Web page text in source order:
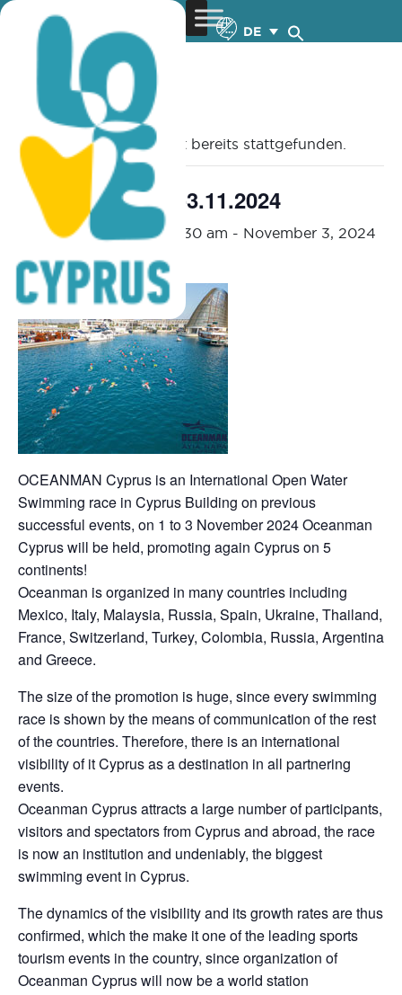
DE
« Alle Veranstaltungen
Diese Veranstaltung hat bereits stattgefunden.
OCEANMAN – 1-3.11.2024
November 1, 2024 @ 7:30 am - November 3, 2024
OCEANMAN Cyprus is an International Open Water
Swimming race in Cyprus Building on previous
successful events, on 1 to 3 November 2024 Oceanman
Cyprus will be held, promoting again Cyprus on 5
continents!
Oceanman is organized in many countries including
Mexico, Italy, Malaysia, Russia, Spain, Ukraine, Thailand,
France, Switzerland, Turkey, Colombia, Russia, Argentina
and Greece.
The size of the promotion is huge, since every swimming
race is shown by the means of communication of the rest
of the countries. Therefore, there is an international
visibility of it Cyprus as a destination in all partnering
events.
Oceanman Cyprus attracts a large number of participants,
visitors and spectators from Cyprus and abroad, the race
is now an institution and undeniably, the biggest
swimming event in Cyprus.
The dynamics of the visibility and its growth rates are thus
confirmed, which the make it one of the leading sports
tourism events in the country, since organization of
Oceanman Cyprus will now be a world station